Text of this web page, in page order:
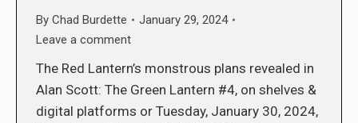
By Chad Burdette
January 29, 2024
Leave a comment
The Red Lantern’s monstrous plans revealed in
Alan Scott: The Green Lantern #4, on shelves &
digital platforms or Tuesday, January 30, 2024,